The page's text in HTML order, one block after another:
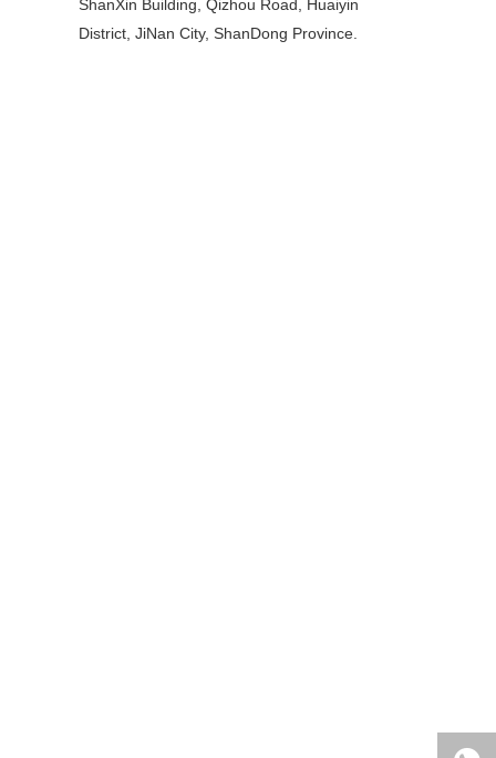
ShanXin Building, Qizhou Road, Huaiyin
District, JiNan City, ShanDong Province.